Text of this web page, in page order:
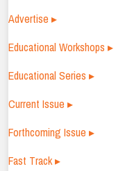
Advertise ▸
Educational Workshops ▸
Educational Series ▸
Current Issue ▸
Forthcoming Issue ▸
Fast Track ▸